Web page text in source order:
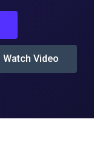
Watch Video